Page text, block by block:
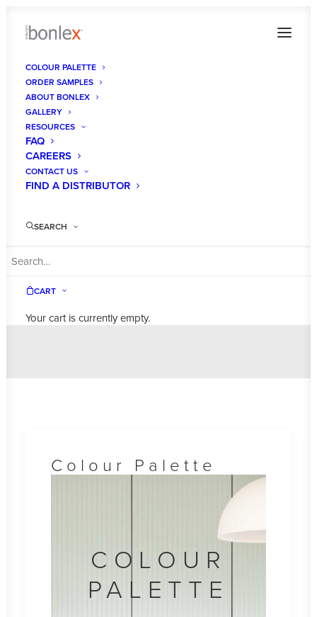
COLOUR PALETTE
ORDER SAMPLES
ABOUT BONLEX
GALLERY
RESOURCES
FAQ
CAREERS
CONTACT US
FIND A DISTRIBUTOR
SEARCH
CART
Your cart is currently empty.
Colour Palette
COLOUR
PALETTE